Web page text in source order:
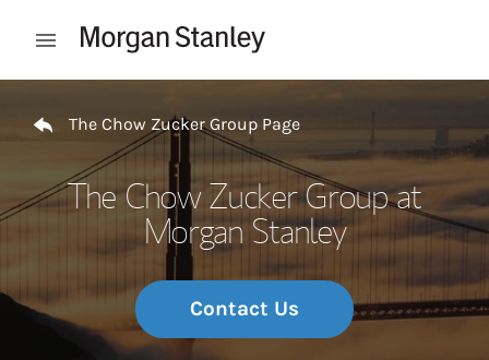
Open mobile menu
The Chow Zucker Group Page
The Chow Zucker Group at
Morgan Stanley
Contact Us